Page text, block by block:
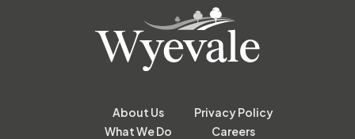
About Us
What We Do
Privacy Policy
Careers